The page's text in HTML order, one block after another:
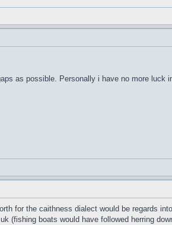
as possible. Personally i have no more luck
for the caithness dialect would be regards
boats would have followed herring